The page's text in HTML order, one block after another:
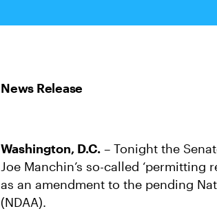
Washington, D.C. – Tonight the
Joe Manchin’s so-called ‘permitting
as an amendment to the pending
(NDAA).